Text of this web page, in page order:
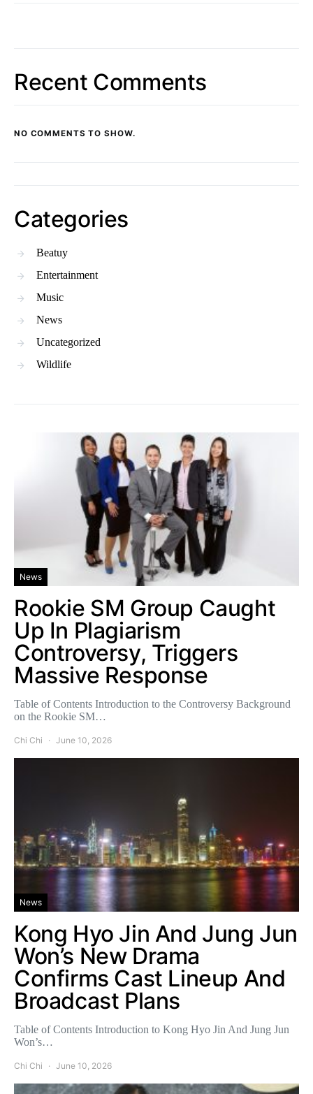
Recent Comments
NO COMMENTS TO SHOW.
Categories
Beatuy
Entertainment
Music
News
Uncategorized
Wildlife
News
Rookie SM Group Caught
Up In Plagiarism
Controversy, Triggers
Massive Response
Table of Contents Introduction to the Controversy Background
on the Rookie SM…
Chi Chi June 10, 2026
News
Kong Hyo Jin And Jung Jun
Won’s New Drama
Confirms Cast Lineup And
Broadcast Plans
Table of Contents Introduction to Kong Hyo Jin And Jung Jun
Won’s…
Chi Chi June 10, 2026